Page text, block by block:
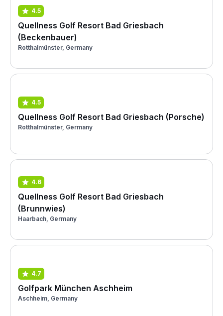
4.5
Quellness Golf Resort Bad Griesbach
(Beckenbauer)
Rotthalmünster, Germany
4.5
Quellness Golf Resort Bad Griesbach (Porsche)
Rotthalmünster, Germany
4.6
Quellness Golf Resort Bad Griesbach
(Brunnwies)
Haarbach, Germany
4.7
Golfpark München Aschheim
Aschheim, Germany